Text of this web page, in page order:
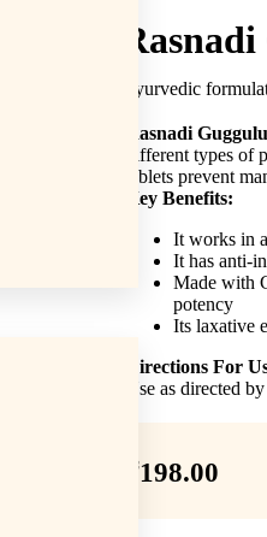
Ayurvedic
Rasnadi
different types of
tablets prevent
Key Benefits:
It works in
It has anti-
Made with
potency
Its laxative
Directions For
Use as directed
₹198.00